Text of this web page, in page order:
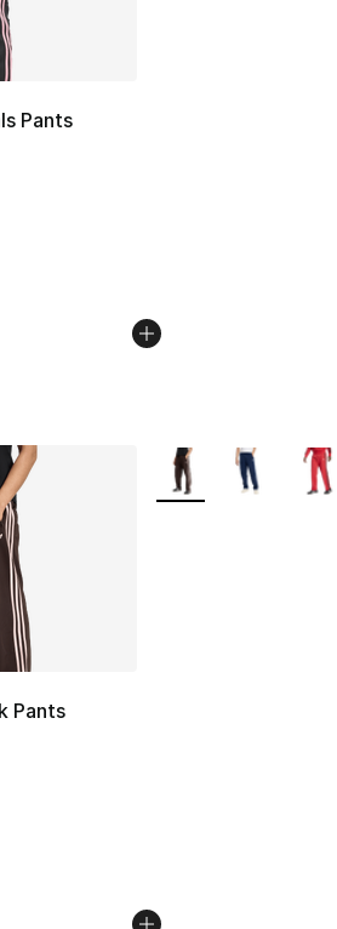
Pants
- [5 out of 5 stars], 652
Pants
- [5 out of 5 stars], 495
More Colors